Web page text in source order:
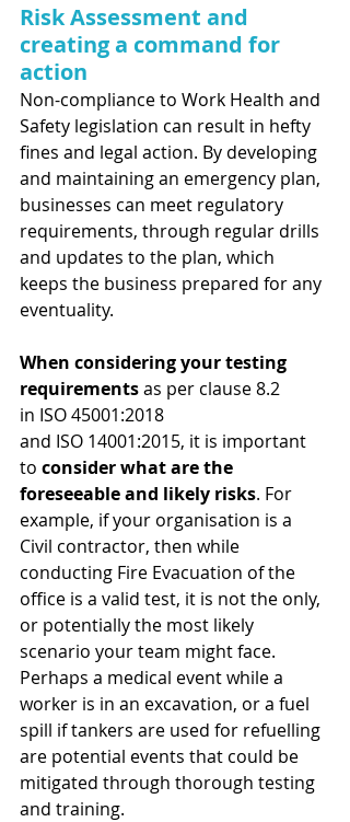
Risk Assessment and
creating a command for
action
Non-compliance to Work Health and
Safety legislation can result in hefty
fines and legal action. By developing
and maintaining an emergency plan,
businesses can meet regulatory
requirements, through regular drills
and updates to the plan, which
keeps the business prepared for any
eventuality.
When considering your testing
requirements as per clause 8.2
in ISO 45001:2018
and ISO 14001:2015, it is important
to consider what are the
foreseeable and likely risks. For
example, if your organisation is a
Civil contractor, then while
conducting Fire Evacuation of the
office is a valid test, it is not the only,
or potentially the most likely
scenario your team might face.
Perhaps a medical event while a
worker is in an excavation, or a fuel
spill if tankers are used for refuelling
are potential events that could be
mitigated through thorough testing
and training.